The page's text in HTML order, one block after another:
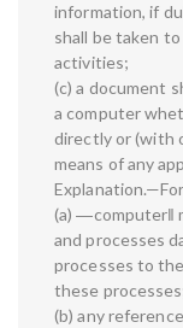
information, if
shall be taken
activities;
(c) a document
a computer
directly or (with
means of any
(a) ―computer‖
and processes
processes to
these
(b) any